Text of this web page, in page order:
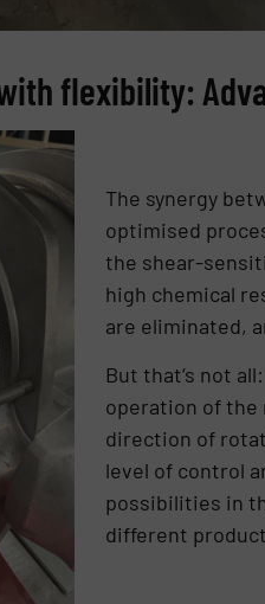
flexibility:
The synergy
optimised
the shear-
high chemical
are eliminated,
But that‘s not
operation of the
direction of
level of control
possibilities in
different